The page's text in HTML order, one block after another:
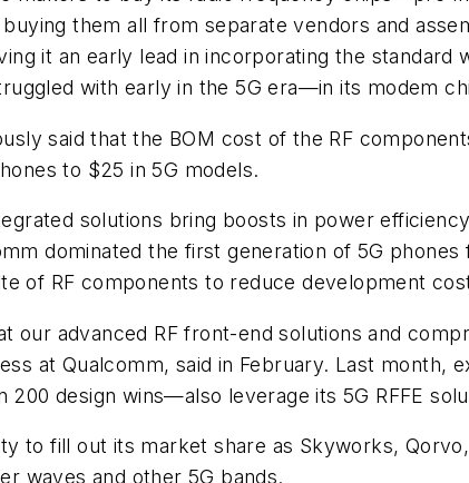
them all from separate vendors and
it an early lead in incorporating the
with early in the 5G era—in its modem
said that the BOM cost of the RF
to $25 in 5G models.
solutions bring boosts in power
dominated the first generation of 5G
of RF components to reduce development
our advanced RF front-end solutions and
at Qualcomm, said in February. Last month,
design wins—also leverage its 5G RFFE
to fill out its market share as Skyworks,
waves and other 5G bands.